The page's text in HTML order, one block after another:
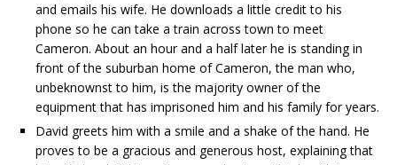
and emails his wife. He downloads a little credit to his
phone so he can take a train across town to meet
Cameron. About an hour and a half later he is standing in
front of the suburban home of Cameron, the man who,
unbeknownst to him, is the majority owner of the
equipment that has imprisoned him and his family for years.
David greets him with a smile and a shake of the hand. He
proves to be a gracious and generous host, explaining that